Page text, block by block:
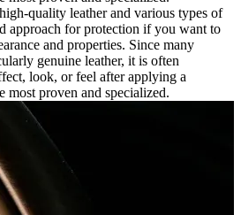
quality leather and various types of
approach for protection if you want to
and properties. Since many
genuine leather, it is often
look, or feel after applying a
most proven and specialized.